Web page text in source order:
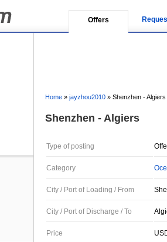
Offers
Home » jayzhou2010 » Shenzhen - Algiers
Shenzhen - Algiers
Type of posting
Category
City / Port of Loading / From
City / Port of Discharge / To
Price